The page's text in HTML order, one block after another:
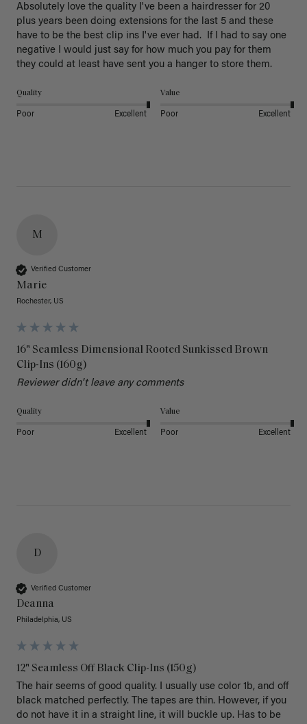
Absolutely love the quality I've been a hairdresser for 20
plus years been doing extensions for the last 5 and these
have to be the best clip ins I've ever had.  If I had to say one
negative I would just say for how much you pay for them
they could at least have sent you a hanger to store them.
Quality
Poor Excellent
Value
Poor Excellent
M
Verified Customer
Marie
Rochester, US
16" Seamless Dimensional Rooted Sunkissed Brown
Clip-Ins (160g)
Reviewer didn't leave any comments
Quality
Poor Excellent
Value
Poor Excellent
D
Verified Customer
Deanna
Philadelphia, US
12" Seamless Off Black Clip-Ins (150g)
The hair seems of good quality. I usually use color 1b, and off
black matched perfectly. The tapes are thin. However, if you
do not have it in a straight line, it will buckle up. Has to be